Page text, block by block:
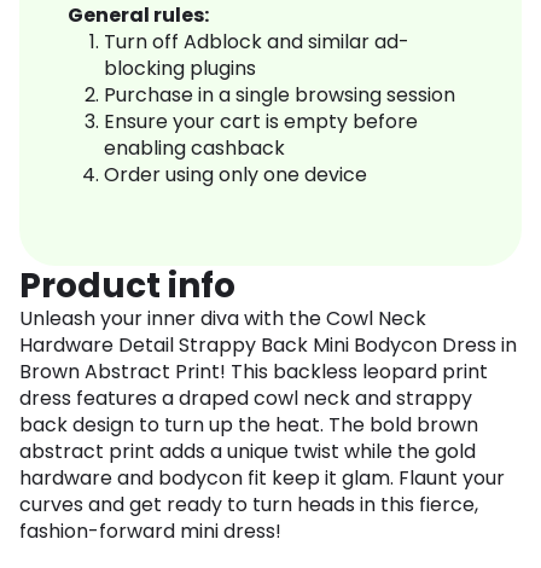
General rules:
Turn off Adblock and similar ad-
blocking plugins
Purchase in a single browsing session
Ensure your cart is empty before
enabling cashback
Order using only one device
Product info
Unleash your inner diva with the Cowl Neck
Hardware Detail Strappy Back Mini Bodycon Dress in
Brown Abstract Print! This backless leopard print
dress features a draped cowl neck and strappy
back design to turn up the heat. The bold brown
abstract print adds a unique twist while the gold
hardware and bodycon fit keep it glam. Flaunt your
curves and get ready to turn heads in this fierce,
fashion-forward mini dress!